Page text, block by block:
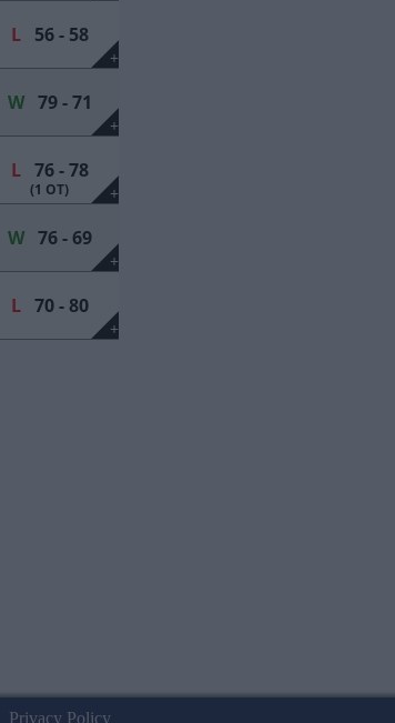
+
L56 - 58
+
W79 - 71
+
L76 - 78
(1 OT)
+
W76 - 69
+
L70 - 80
Privacy Policy